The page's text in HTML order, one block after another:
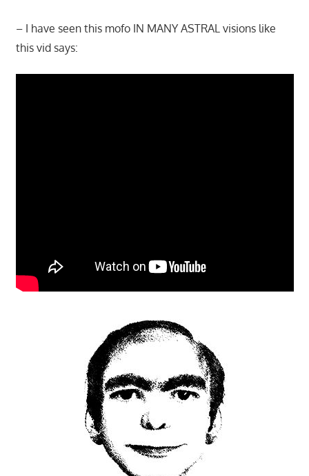
– I have seen this mofo IN MANY ASTRAL visions like
this vid says: